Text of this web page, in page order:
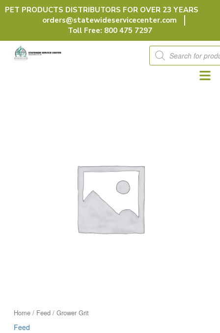
Skip
PET PRODUCTS DISTRIBUTORS FOR OVER 23 YEARS
orders@statewideservicecenter.com
Toll Free: 800 475 7297
Products
search
Home/ Feed/ Grower Grit
Feed